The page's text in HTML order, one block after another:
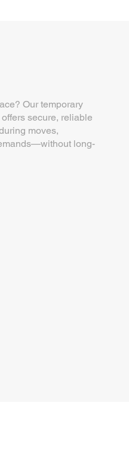
Our temporary
secure, reliable
moves,
long-